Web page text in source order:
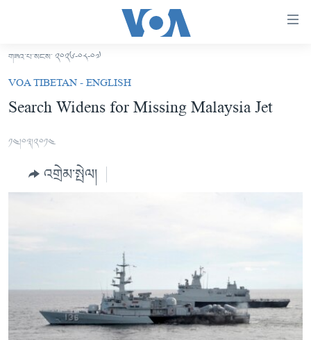
བདེ་
བའི་
དྲ་
འབྲེལ།
གཞུང་
དངོས་
ཐད་
ཀར་
འཚོལ་
བོད།
མདུན་ངོས།
རྒྱ་ནག
འཛམ་གླིང་།
དྲ་བརྙན་གསར་འགྱུར།
རླུང་འཕྲིན།
དགོང་དྲོའི་གསར་འགྱུར།
བགྲོ་གླེང་མདུན་ལྕོག
Learning English
གཟའ་པ་སངས་ ༢༠༢༦-༠༨-༠༧
VOA TIBETAN - ENGLISH
Search Widens for Missing Malaysia Jet
༡༤།༠༣།༢༠༡༤
འགྲེམ་སྤེལ།